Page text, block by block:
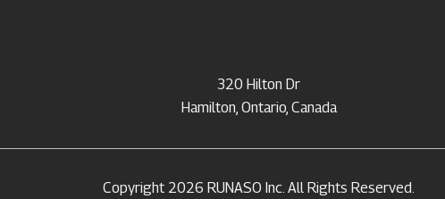
320 Hilton Dr
Hamilton, Ontario, Canada
Copyright 2026 RUNASO Inc. All Rights Reserved.